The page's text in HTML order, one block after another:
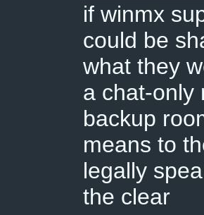
if winmx
could be
what they
a chat-only
backup
means to
legally
the clear